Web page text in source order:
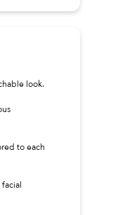
look.
to each